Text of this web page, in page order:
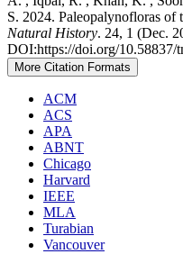
S. 2024. Paleopalynofloras of
Natural History. 24, 1 (Dec.
DOI:https://doi.org/10.58837/
More Citation Formats
ACM
ACS
APA
ABNT
Chicago
Harvard
IEEE
MLA
Turabian
Vancouver